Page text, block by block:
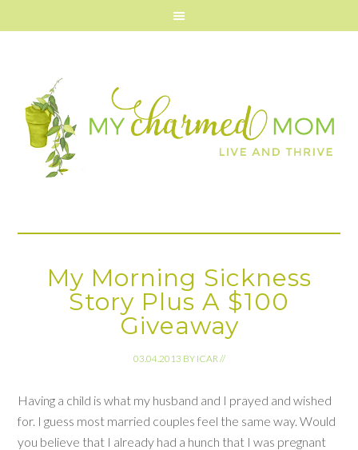
My Morning Sickness
Story Plus A $100
Giveaway
03.04.2013 BY ICAR//
Having a child is what my husband and I prayed and wished
for. I guess most married couples feel the same way. Would
you believe that I already had a hunch that I was pregnant